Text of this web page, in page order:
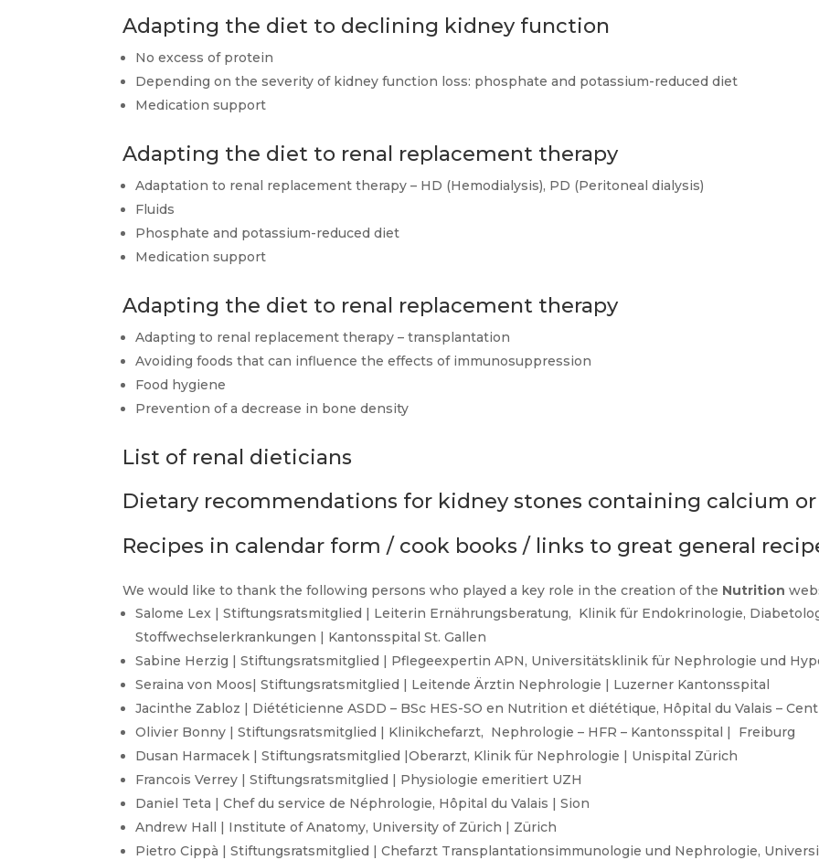
Adapting the diet to declining kidney function
No excess of protein
Depending on the severity of kidney function loss: phosphate and potassium-reduced diet
Medication support
Adapting the diet to renal replacement therapy
Adaptation to renal replacement therapy – HD (Hemodialysis), PD (Peritoneal dialysis)
Fluids
Phosphate and potassium-reduced diet
Medication support
Adapting the diet to renal replacement therapy
Adapting to renal replacement therapy – transplantation
Avoiding foods that can influence the effects of immunosuppression
Food hygiene
Prevention of a decrease in bone density
List of renal dieticians
Dietary recommendations for kidney stones containing calcium or
Recipes in calendar form / cook books / links to great general
We would like to thank the following persons who played a key role in the creation of the Nutrition
Salome Lex | Stiftungsratsmitglied | Leiterin Ernährungsberatung, Klinik für Endokrinologie,
Stoffwechselerkrankungen | Kantonsspital St. Gallen
Sabine Herzig | Stiftungsratsmitglied | Pflegeexpertin APN, Universitätsklinik für Nephrologie und
Seraina von Moos| Stiftungsratsmitglied | Leitende Ärztin Nephrologie | Luzerner Kantonsspital
Jacinthe Zabloz | Diététicienne ASDD – BSc HES-SO en Nutrition et diététique, Hôpital du Valais –
Olivier Bonny | Stiftungsratsmitglied | Klinikchefarzt, Nephrologie – HFR – Kantonsspital | Freiburg
Dusan Harmacek | Stiftungsratsmitglied |Oberarzt, Klinik für Nephrologie | Unispital Zürich
Francois Verrey | Stiftungsratsmitglied | Physiologie emeritiert UZH
Daniel Teta | Chef du service de Néphrologie, Hôpital du Valais | Sion
Andrew Hall | Institute of Anatomy, University of Zürich | Zürich
Pietro Cippà | Stiftungsratsmitglied | Chefarzt Transplantationsimmunologie und Nephrologie,